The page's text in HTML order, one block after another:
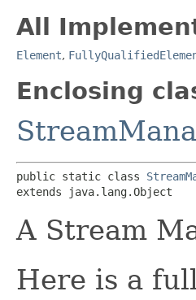
All
Element,
Enclosing
public static class
extends java.lang.Object
A Stream
Here is a